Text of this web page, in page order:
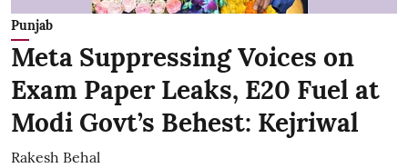
Punjab
Meta Suppressing Voices on
Exam Paper Leaks, E20 Fuel at
Modi Govt’s Behest: Kejriwal
Rakesh Behal